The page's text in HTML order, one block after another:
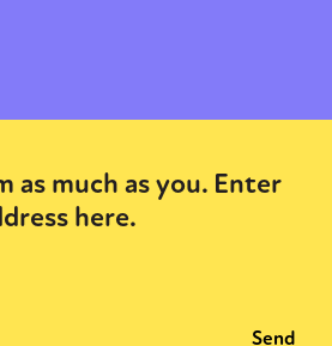
as much as you. Enter
here.